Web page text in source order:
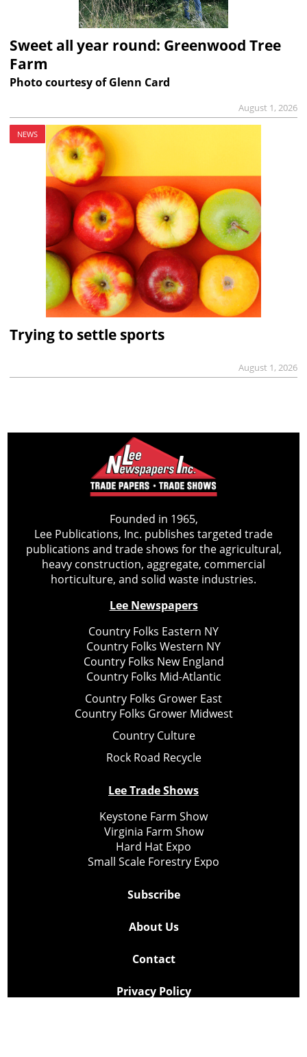
Sweet all year round: Greenwood Tree
Farm
Photo courtesy of Glenn Card
August 1, 2026
NEWS
Trying to settle sports
August 1, 2026
Founded in 1965,
Lee Publications, Inc. publishes targeted trade
publications and trade shows for the agricultural,
heavy construction, aggregate, commercial
horticulture, and solid waste industries.
Lee Newspapers
Country Folks Eastern NY
Country Folks Western NY
Country Folks New England
Country Folks Mid-Atlantic
Country Folks Grower East
Country Folks Grower Midwest
Country Culture
Rock Road Recycle
Lee Trade Shows
Keystone Farm Show
Virginia Farm Show
Hard Hat Expo
Small Scale Forestry Expo
Subscribe
About Us
Contact
Privacy Policy